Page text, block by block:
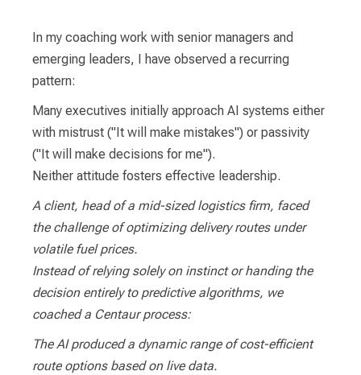
In my coaching work with senior managers and
emerging leaders, I have observed a recurring
pattern:
Many executives initially approach AI systems either
with mistrust ("It will make mistakes") or passivity
("It will make decisions for me").
Neither attitude fosters effective leadership.
A client, head of a mid-sized logistics firm, faced
the challenge of optimizing delivery routes under
volatile fuel prices.
Instead of relying solely on instinct or handing the
decision entirely to predictive algorithms, we
coached a Centaur process:
The AI produced a dynamic range of cost-efficient
route options based on live data.